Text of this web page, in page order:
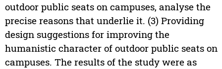
outdoor public seats on campuses, analyse the
precise reasons that underlie it. (3) Providing
design suggestions for improving the
humanistic character of outdoor public seats on
campuses. The results of the study were as